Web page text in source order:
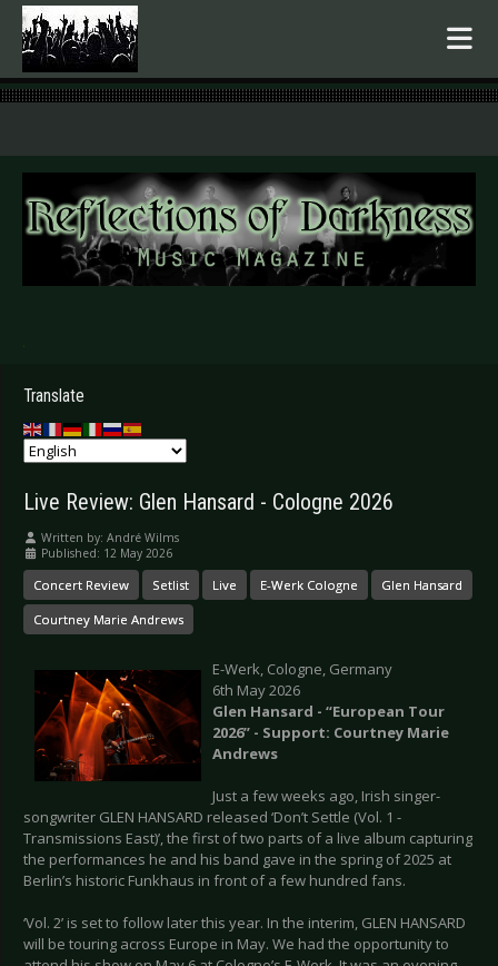
.
Translate
Live Review: Glen Hansard - Cologne 2026
Written by: André Wilms
Published: 12 May 2026
Concert Review Setlist Live E-Werk Cologne Glen Hansard
Courtney Marie Andrews
E-Werk, Cologne, Germany
6th May 2026
Glen Hansard - “European Tour
2026” - Support: Courtney Marie
Andrews
Just a few weeks ago, Irish singer-
songwriter GLEN HANSARD released ‘Don’t Settle (Vol. 1 -
Transmissions East)’, the first of two parts of a live album capturing
the performances he and his band gave in the spring of 2025 at
Berlin’s historic Funkhaus in front of a few hundred fans.
‘Vol. 2’ is set to follow later this year. In the interim, GLEN HANSARD
will be touring across Europe in May. We had the opportunity to